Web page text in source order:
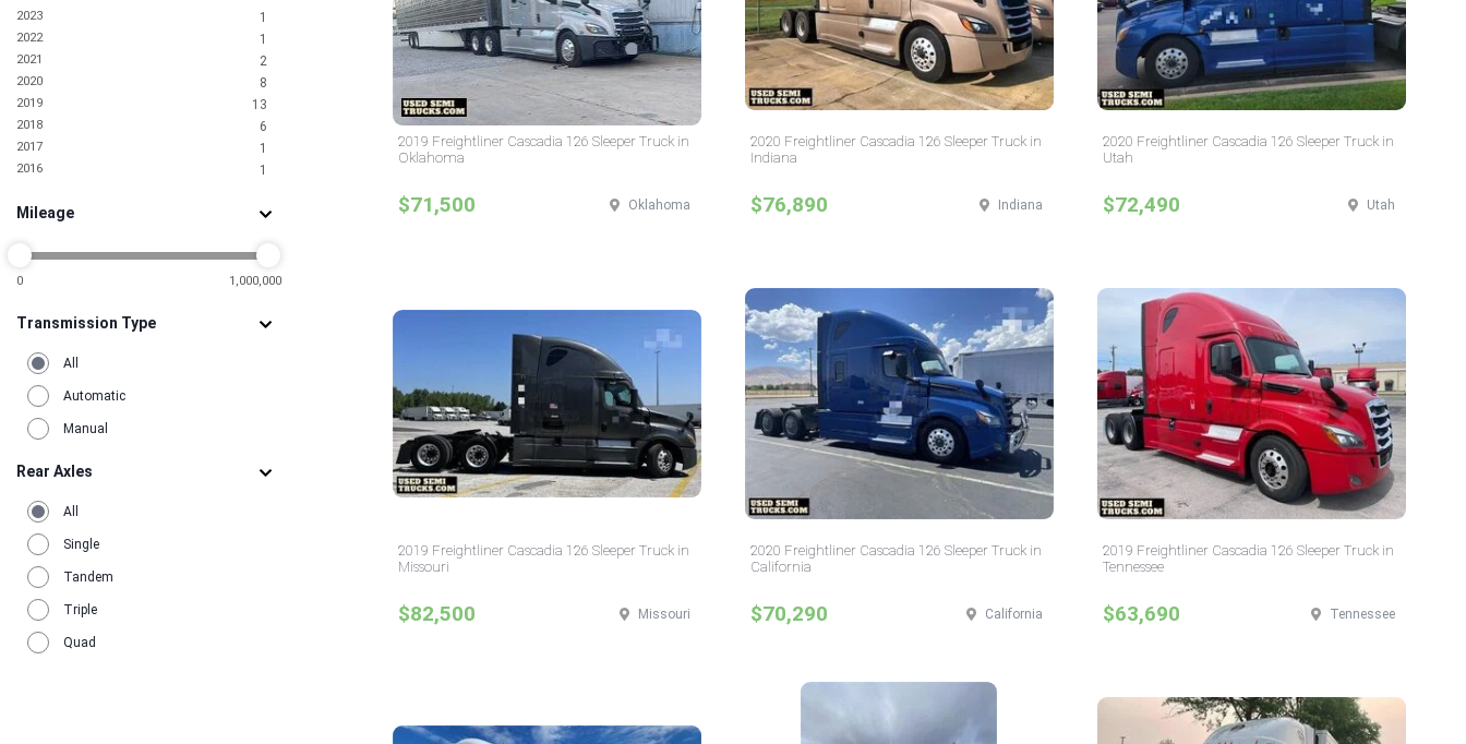
2023 1
2022 1
2021 2
2020 8
2019 13
2018 6
2017 1
2016 1
Mileage
0 1,000,000
Transmission Type
All
Automatic
Manual
Rear Axles
All
Single
Tandem
Triple
Quad
2019 Freightliner Cascadia 126 Sleeper Truck in
Oklahoma
$71,500 Oklahoma
2020 Freightliner Cascadia 126 Sleeper Truck in
Indiana
$76,890 Indiana
2020 Freightliner Cascadia 126 Sleeper Truck in
Utah
$72,490 Utah
2019 Freightliner Cascadia 126 Sleeper Truck in
Missouri
$82,500 Missouri
2020 Freightliner Cascadia 126 Sleeper Truck in
California
$70,290 California
2019 Freightliner Cascadia 126 Sleeper Truck in
Tennessee
$63,690 Tennessee